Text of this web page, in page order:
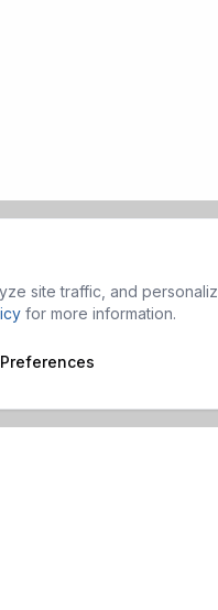
site traffic, and
for more information.